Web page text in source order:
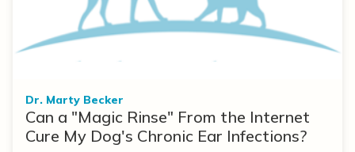
Dr. Marty Becker
Can a "Magic Rinse" From the Internet
Cure My Dog's Chronic Ear Infections?